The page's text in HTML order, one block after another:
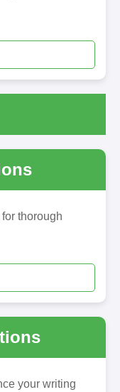
thorough
your writing